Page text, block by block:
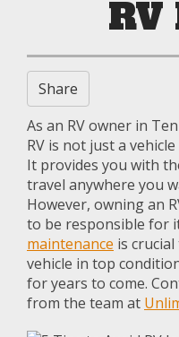
RV
Share
As an RV owner in
RV is not just a
It provides you with
travel anywhere you
However, owning an
to be responsible for
maintenance is
vehicle in top
for years to come.
from the team at